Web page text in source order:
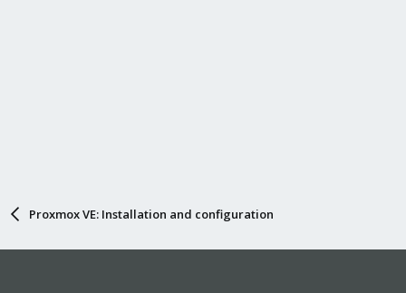
Proxmox VE: Installation and configuration